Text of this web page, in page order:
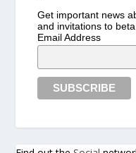
Get important news
and invitations to
Email Address